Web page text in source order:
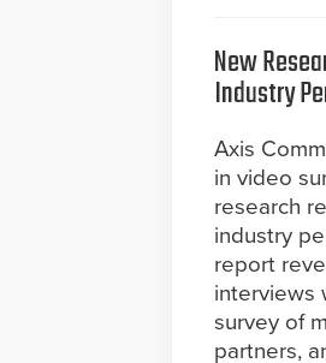
New
Industry
Axis
in video
research
industry
report
interviews
survey of
partners,